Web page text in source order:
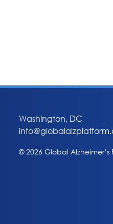
Washington, DC
© 2026 Global